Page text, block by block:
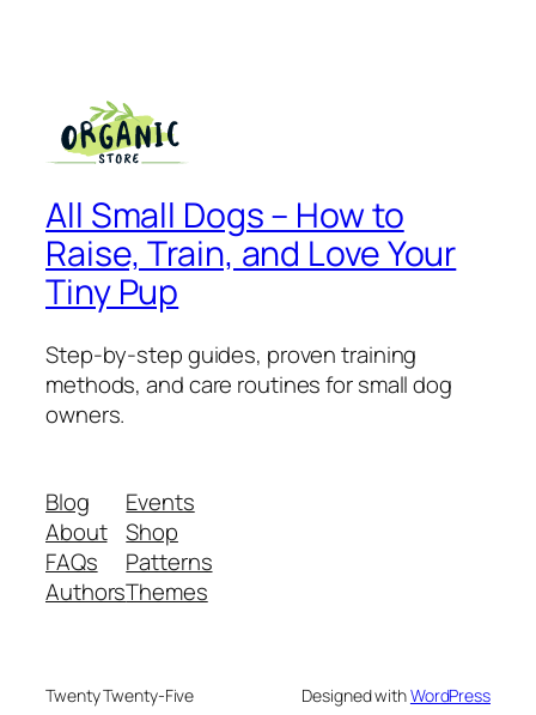
All Small Dogs – How to
Raise, Train, and Love Your
Tiny Pup
Step-by-step guides, proven training
methods, and care routines for small dog
owners.
Blog
About
FAQs
Authors
Events
Shop
Patterns
Themes
Twenty Twenty-Five Designed withWordPress